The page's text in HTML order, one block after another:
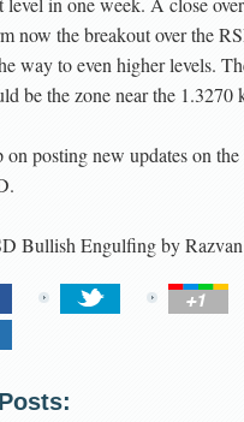
now the breakout over the
way to even higher levels.
be the zone near the 1.3270
posting new updates on
Bullish Engulfingby